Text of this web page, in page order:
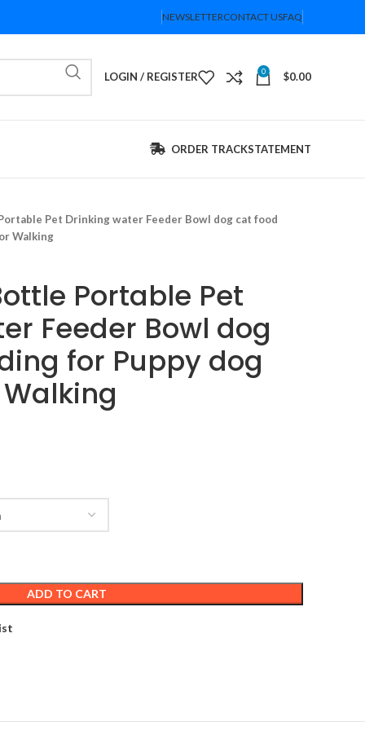
NEWSLETTERCONTACT USFAQ
LOGIN / REGISTER 0 $0.00
ORDER TRACKSTATEMENT
Pet Drinking water Feeder Bowl dog cat food
Walking
Portable Pet
Feeder Bowl dog
for Puppy dog
ADD TO CART